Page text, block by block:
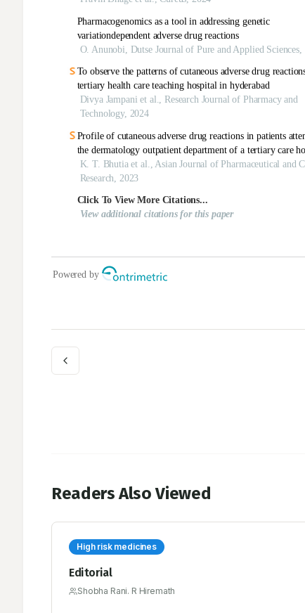
Readers Also Viewed
High risk medicines
Editorial
Shobha Rani. R Hiremath